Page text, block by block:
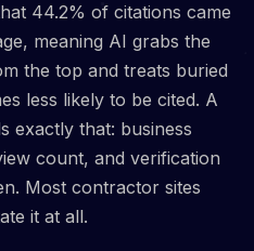
44.2% of citations came
meaning AI grabs the
the top and treats buried
less likely to be cited. A
exactly that: business
count, and verification
Most contractor sites
it at all.